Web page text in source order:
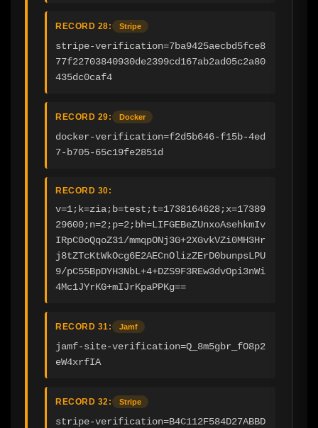
RECORD 28: Stripe
stripe-verification=7ba9425aecbd5fce8
77f22703840930de2399cd167ab2ad05c2a80
435dc0caf4
RECORD 29: Docker
docker-verification=f2d5b646-f15b-4ed
7-b705-65c19fe2851d
RECORD 30:
v=1;k=zia;b=test;t=1738164628;x=17389
29600;n=2;p=2;bh=LIFGEBeZUnxoAsehkmIv
IRpC0oQqoZ31/mmqpONj3G+2XGvkVZi0MH3Hr
j8tZTcKtWkOcg6E2AECnOlizZErD0bunpsLPU
9/pC55BpDYH3NbL+4+DZS9F3REw3dvOpi3nWi
4Mc1JYrKG+mIJrKpaPPKg==
RECORD 31: Jamf
jamf-site-verification=Q_8m5gbr_fO8p2
eW4xrfIA
RECORD 32: Stripe
stripe-verification=B4C112F584D27ABBD